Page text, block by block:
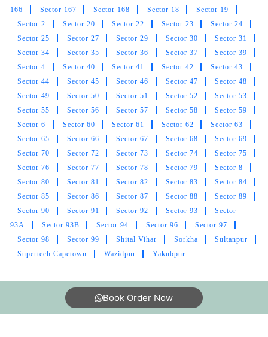
5
MUNNA KUMAR
Bahut achi service hai pahli bar li hai dry
cleaning ki (Translated by Google) Very good
service, first time I have done dry cleaning.
5
DIPESH PONIYA
Have taken dry cleaning services for shoe
cleaning. Best service ,packaging and deliver
166
Sector 167 Sector 168 Sector 18
Sector 19
Sector 2
Sector 20 Sector 22 Sector 23
Sector 24
Sector 25
Sector 27 Sector 29 Sector 30
Sector 31
Sector 34
Sector 35 Sector 36 Sector 37
Sector 39
Sector 4
Sector 40 Sector 41 Sector 42
Sector 43
Sector 44
Sector 45 Sector 46 Sector 47
Sector 48
Sector 49
Sector 50 Sector 51 Sector 52
Sector 53
Sector 55
Sector 56 Sector 57 Sector 58
Sector 59
Sector 6
Sector 60 Sector 61 Sector 62
Sector 63
Sector 65
Sector 66 Sector 67 Sector 68
Sector 69
Sector 70
Sector 72 Sector 73 Sector 74
Sector 75
Sector 76
Sector 77 Sector 78 Sector 79
Sector 8
Sector 80
Sector 81 Sector 82 Sector 83
Sector 84
Sector 85
Sector 86 Sector 87 Sector 88
Sector 89
Sector 90
Sector 91 Sector 92 Sector 93
Sector
93A
Sector 93B Sector 94 Sector 96
Sector 97
Sector 98
Sector 99 Shital Vihar Sorkha
Sultanpur
Supertech Capetown
Wazidpur Yakubpur
Book Order Now